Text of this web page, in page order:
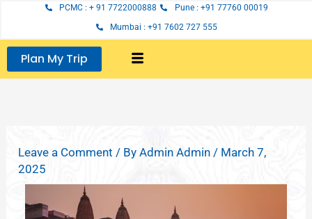
content
PCMC : + 91 7722000888
Pune : +91 77760 00019
Mumbai : +91 7602 727 555
Plan My Trip
Leave a Comment / ByAdmin Admin / March 7,
2025